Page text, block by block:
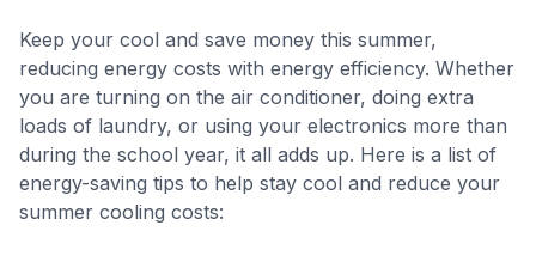
Keep your cool and save money this summer,
reducing energy costs with energy efficiency. Whether
you are turning on the air conditioner, doing extra
loads of laundry, or using your electronics more than
during the school year, it all adds up. Here is a list of
energy-saving tips to help stay cool and reduce your
summer cooling costs: